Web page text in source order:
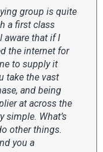
group is quite
a first class
aware that if I
the internet for
to supply it
take the vast
and being
at across the
simple. What’s
other things.
you a